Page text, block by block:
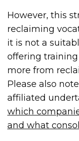
However, this
reclaiming
it is not a
offering
more from
Please also
affiliated
which
and what